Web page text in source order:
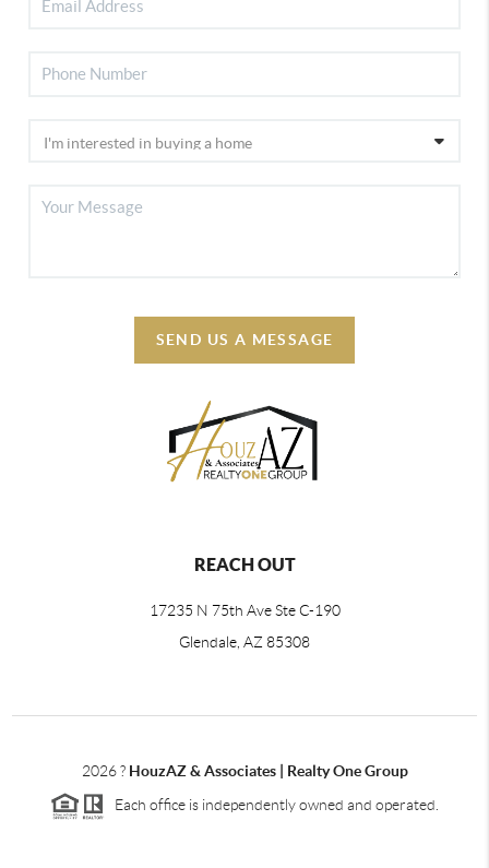
SEND US A MESSAGE
REACH OUT
17235 N 75th Ave Ste C-190
Glendale, AZ 85308
2026? HouzAZ & Associates | Realty One Group
Each office is independently owned and operated.